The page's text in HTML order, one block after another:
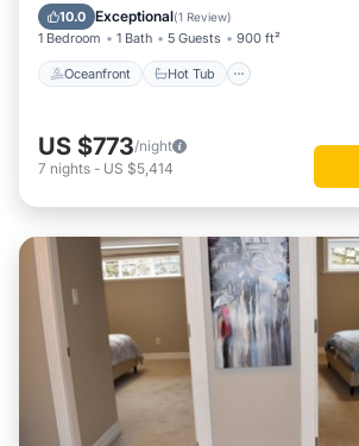
10.0 Exceptional(1 Review)
1 Bedroom 1 Bath 5 Guests 900 ft²
Oceanfront Hot Tub
Pool
US $773/night
7 nights - US $5,414